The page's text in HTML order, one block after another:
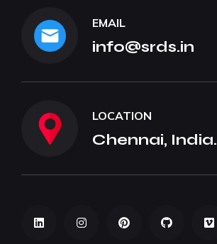
EMAIL
info@srds.in
LOCATION
Chennai, India.